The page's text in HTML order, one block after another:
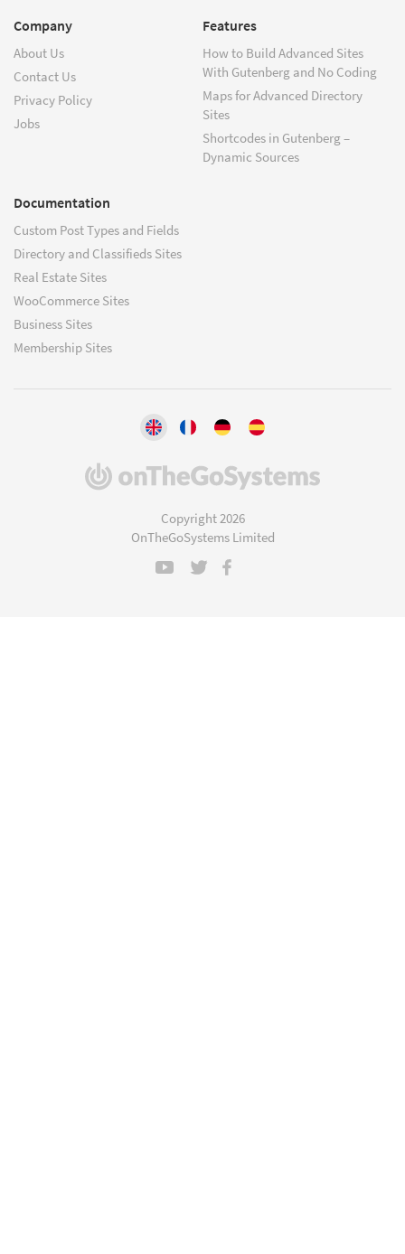
Company
About Us
Contact Us
Privacy Policy
Jobs
Features
How to Build Advanced Sites
With Gutenberg and No Coding
Maps for Advanced Directory
Sites
Shortcodes in Gutenberg –
Dynamic Sources
Documentation
Custom Post Types and Fields
Directory and Classifieds Sites
Real Estate Sites
WooCommerce Sites
Business Sites
Membership Sites
(opens
Copyright 2026
OnTheGoSystems Limited